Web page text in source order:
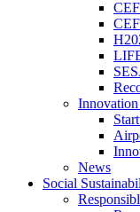
Innovation
News
Social